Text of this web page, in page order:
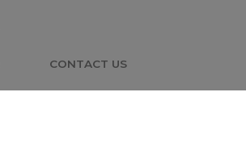
CONTACT US